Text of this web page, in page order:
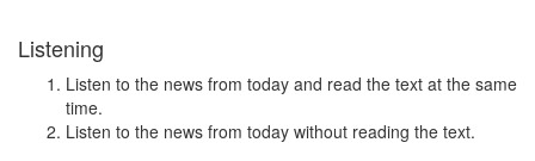
Listening
Listen to the news from today and read the text at the same
time.
Listen to the news from today without reading the text.